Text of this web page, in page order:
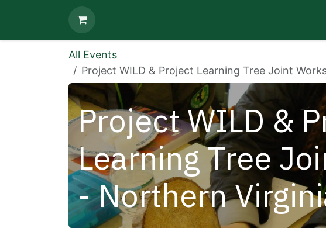
Skip to Content
All Events
Project WILD & Project Learning Tree Joint
Project WILD &
Learning Tree
- Northern